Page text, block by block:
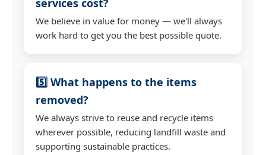
We believe in value for money — we'll always
work hard to get you the best possible quote.
5️⃣ What happens to the items
removed?
We always strive to reuse and recycle items
wherever possible, reducing landfill waste and
supporting sustainable practices.